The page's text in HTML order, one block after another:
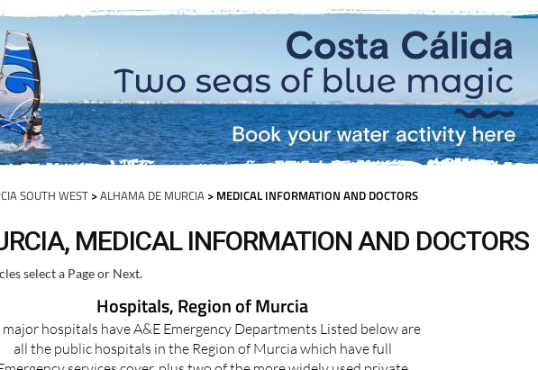
SOUTH WEST >ALHAMA DE MURCIA > MEDICAL INFORMATION AND DOCTORS
MEDICAL INFORMATION AND DOCTORS
select a Page or Next.
Hospitals, Region of Murcia
major hospitals have A&E Emergency Departments Listed below are